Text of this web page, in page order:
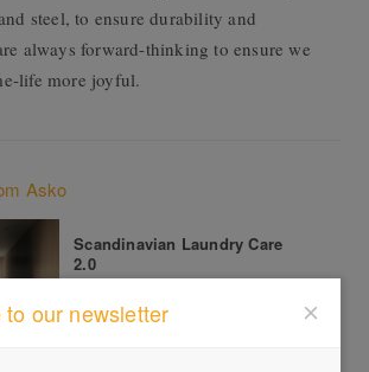
steel, to ensure durability and
always forward-thinking to ensure we
life more joyful.
Asko
Scandinavian Laundry Care
2.0
to our newsletter